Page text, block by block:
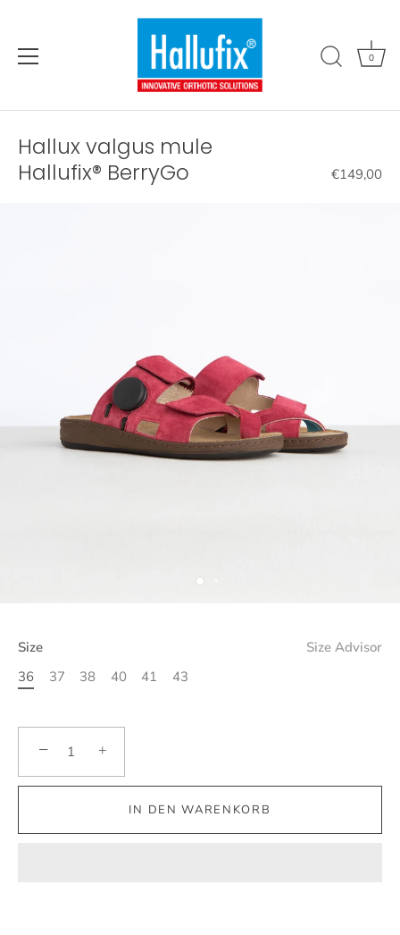
the
content
0
Hallux valgus mule
Hallufix® BerryGo
€149,00
Size
Size Advisor
36
37 38 40 41 43
− +
IN DEN WARENKORB